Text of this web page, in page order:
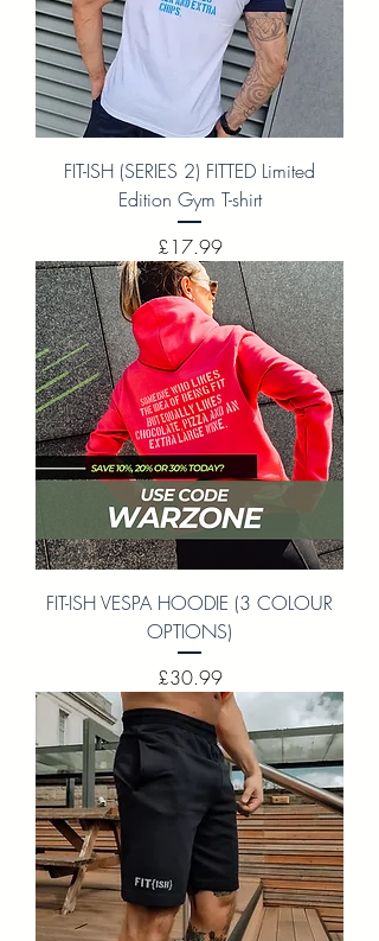
FIT-ISH (SERIES 2) FITTED Limited
Edition Gym T-shirt
Price
£17.99
FIT-ISH VESPA HOODIE (3 COLOUR
OPTIONS)
Price
£30.99